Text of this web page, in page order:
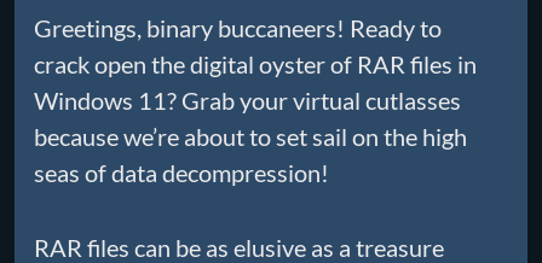
Greetings, binary buccaneers! Ready to
crack open the digital oyster of RAR files in
Windows 11? Grab your virtual cutlasses
because we’re about to set sail on the high
seas of data decompression!
RAR files can be as elusive as a treasure